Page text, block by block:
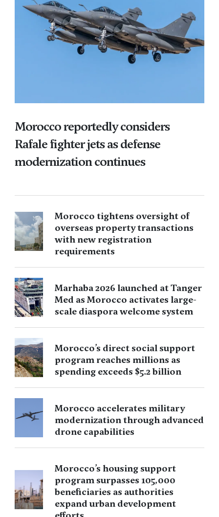
Morocco reportedly considers
Rafale fighter jets as defense
modernization continues
Morocco tightens oversight of
overseas property transactions
with new registration
requirements
Marhaba 2026 launched at Tanger
Med as Morocco activates large-
scale diaspora welcome system
Morocco’s direct social support
program reaches millions as
spending exceeds $5.2 billion
Morocco accelerates military
modernization through advanced
drone capabilities
Morocco’s housing support
program surpasses 105,000
beneficiaries as authorities
expand urban development